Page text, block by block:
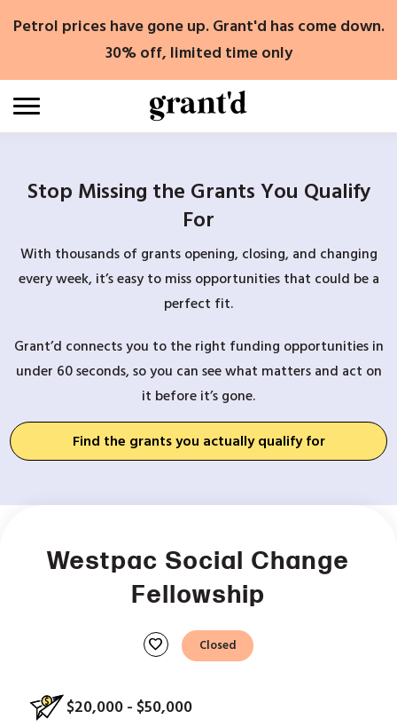
Petrol prices have gone up. Grant'd has come down.
30% off, limited time only
Stop Missing the Grants You Qualify
For
With thousands of grants opening, closing, and changing
every week, it’s easy to miss opportunities that could be a
perfect fit.
Grant’d connects you to the right funding opportunities in
under 60 seconds, so you can see what matters and act on
it before it’s gone.
Find the grants you actually qualify for
Westpac Social Change
Fellowship
favorite Closed
$20,000 - $50,000